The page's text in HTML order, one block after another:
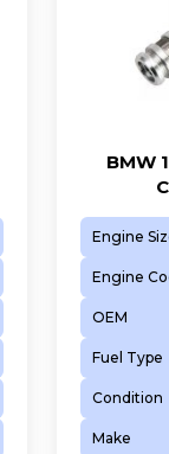
BMW
Engine
Engine
OEM
Fuel Type
Condition
Make